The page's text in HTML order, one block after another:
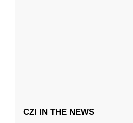
CZI IN THE NEWS